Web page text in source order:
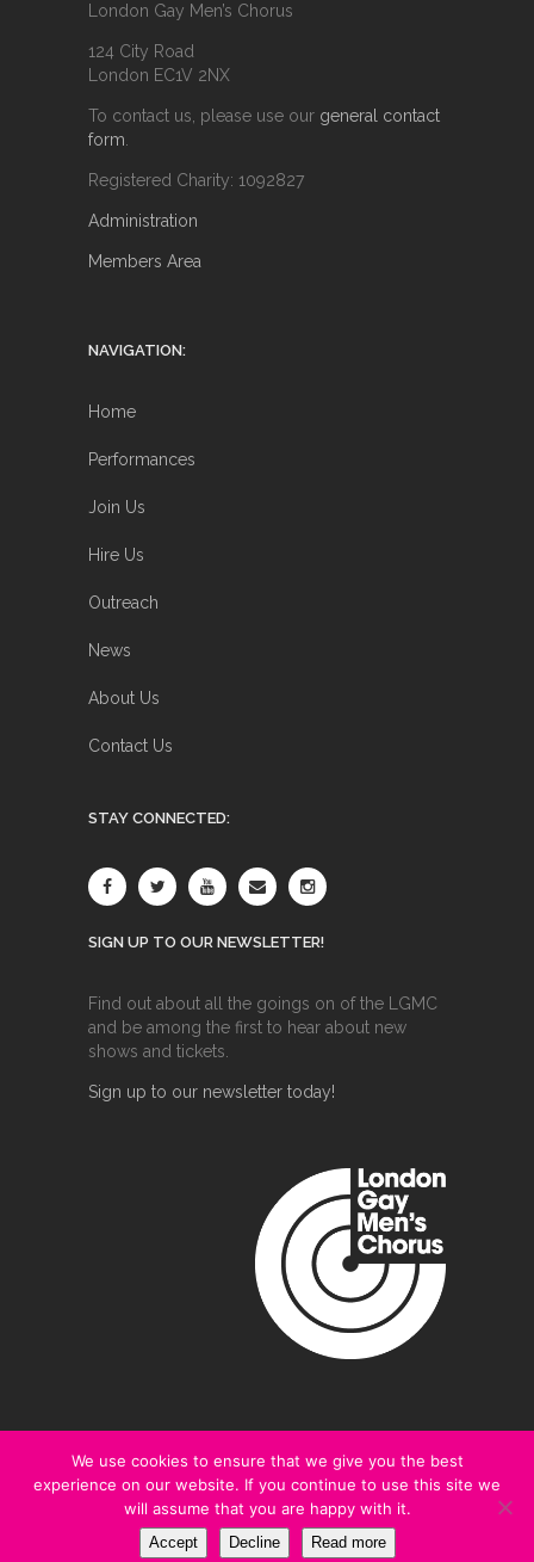
London Gay Men’s Chorus
124 City Road
London EC1V 2NX
To contact us, please use our general contact
form.
Registered Charity: 1092827
Administration
Members Area
NAVIGATION:
Home
Performances
Join Us
Hire Us
Outreach
News
About Us
Contact Us
STAY CONNECTED:
SIGN UP TO OUR NEWSLETTER!
Find out about all the goings on of the LGMC
and be among the first to hear about new
shows and tickets.
Sign up to our newsletter today!
@2020 London Gay Men's Chorus
Terms and Conditions |Privacy Policy
We use cookies to ensure that we give you the best
experience on our website. If you continue to use this site we
will assume that you are happy with it.
Accept Decline Read more